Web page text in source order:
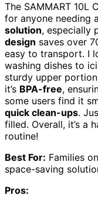
The SAMMART 10L
for anyone needing
solution, especially
design saves over
easy to transport. I
washing dishes to
sturdy upper
it’s BPA-free,
some users find it
quick clean-ups.
filled. Overall, it’s a
routine!
Best For: Families
space-saving
Pros: